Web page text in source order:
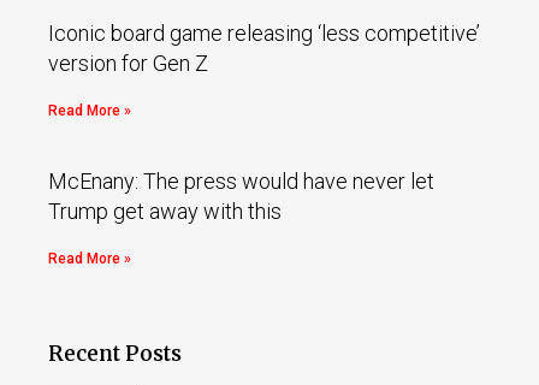
Iconic board game releasing ‘less competitive’
version for Gen Z
Read More »
McEnany: The press would have never let
Trump get away with this
Read More »
Recent Posts